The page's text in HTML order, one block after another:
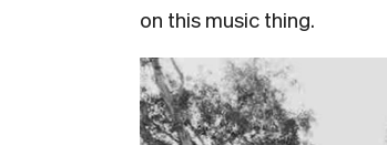
on this music thing.